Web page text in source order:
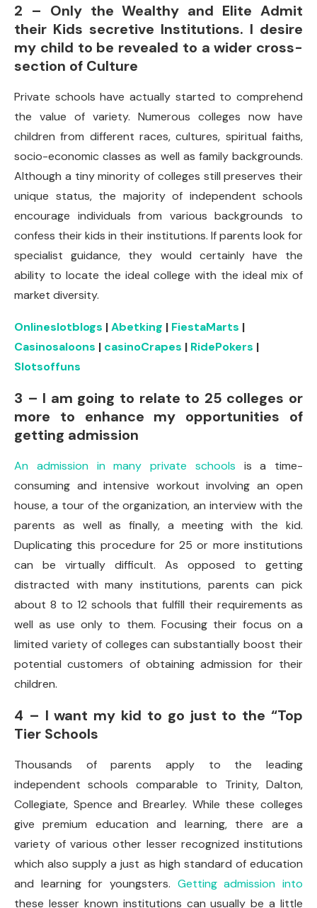
2 – Only the Wealthy and Elite Admit
their Kids secretive Institutions. I desire
my child to be revealed to a wider cross-
section of Culture
Private schools have actually started to comprehend
the value of variety. Numerous colleges now have
children from different races, cultures, spiritual faiths,
socio-economic classes as well as family backgrounds.
Although a tiny minority of colleges still preserves their
unique status, the majority of independent schools
encourage individuals from various backgrounds to
confess their kids in their institutions. If parents look for
specialist guidance, they would certainly have the
ability to locate the ideal college with the ideal mix of
market diversity.
Onlineslotblogs |Abetking | FiestaMarts |
Casinosaloons | casinoCrapes | RidePokers |
Slotsoffuns
3 – I am going to relate to 25 colleges or
more to enhance my opportunities of
getting admission
An admission in many private schools is a time-
consuming and intensive workout involving an open
house, a tour of the organization, an interview with the
parents as well as finally, a meeting with the kid.
Duplicating this procedure for 25 or more institutions
can be virtually difficult. As opposed to getting
distracted with many institutions, parents can pick
about 8 to 12 schools that fulfill their requirements as
well as use only to them. Focusing their focus on a
limited variety of colleges can substantially boost their
potential customers of obtaining admission for their
children.
4 – I want my kid to go just to the “Top
Tier Schools
Thousands of parents apply to the leading
independent schools comparable to Trinity, Dalton,
Collegiate, Spence and Brearley. While these colleges
give premium education and learning, there are a
variety of various other lesser recognized institutions
which also supply a just as high standard of education
and learning for youngsters. Getting admission into
these lesser known institutions can usually be a little